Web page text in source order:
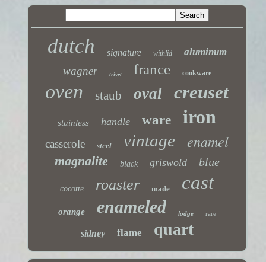
dutch signature withlid aluminum
wagner trivet france cookware
oven staub oval creuset
stainless handle ware iron
casserole steel vintage enamel
magnalite black griswold blue
cocotte roaster made cast
orange enameled lodge rare
sidney flame quart